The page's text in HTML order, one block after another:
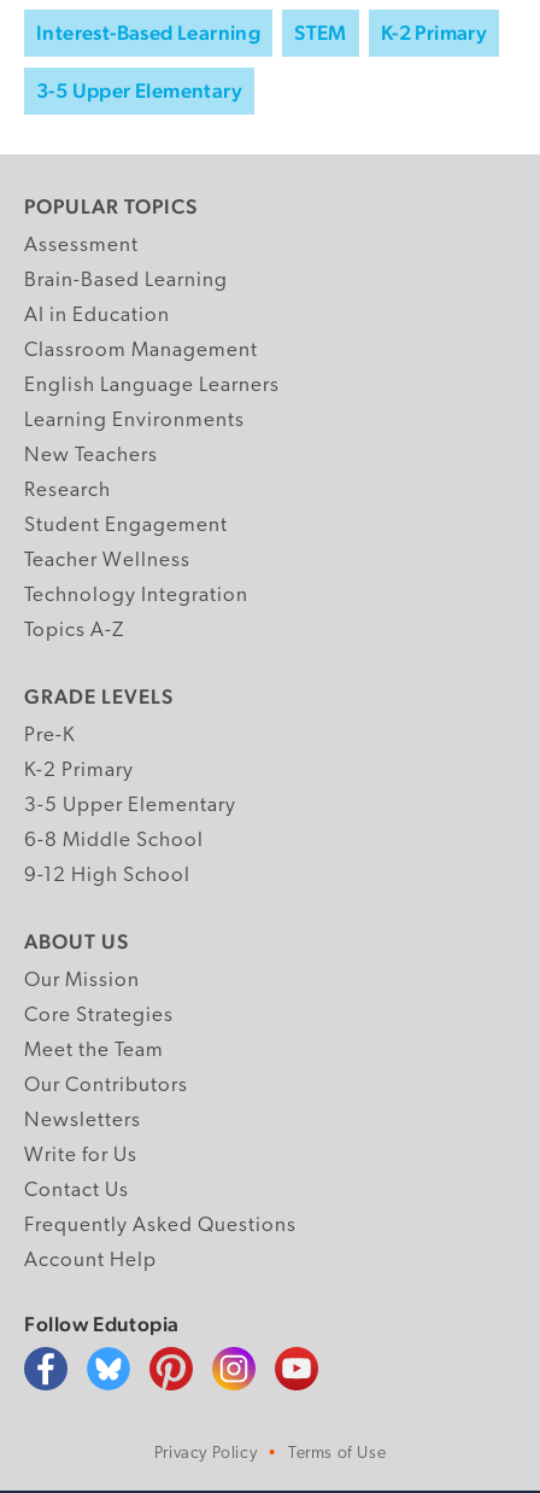
Interest-Based Learning STEM K-2 Primary
3-5 Upper Elementary
POPULAR TOPICS
Assessment
Brain-Based Learning
AI in Education
Classroom Management
English Language Learners
Learning Environments
New Teachers
Research
Student Engagement
Teacher Wellness
Technology Integration
Topics A-Z
GRADE LEVELS
Pre-K
K-2 Primary
3-5 Upper Elementary
6-8 Middle School
9-12 High School
ABOUT US
Our Mission
Core Strategies
Meet the Team
Our Contributors
Newsletters
Write for Us
Contact Us
Frequently Asked Questions
Account Help
Follow Edutopia
Privacy Policy Terms of Use